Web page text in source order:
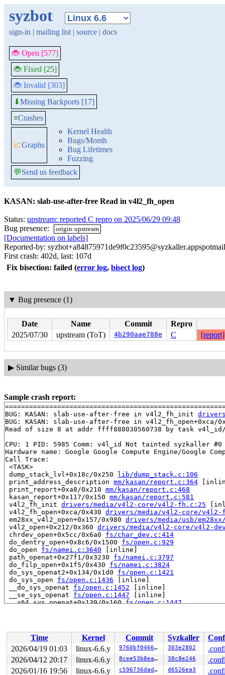
syzbot
sign-in | mailing list | source | docs
🐞 Open [577]
🐞 Fixed [25]
🐞 Invalid [303]
⬇Missing Backports [17]
≡Crashes
📈Graphs
Kernel Health
Bugs/Month
Bug Lifetimes
Fuzzing
💬Send us feedback
KASAN: slab-use-after-free Read in v4l2_fh_open
Status: upstream: reported C repro on 2025/06/29 09:48
Bug presence:
origin:upstream
[Documentation on labels]
Reported-by:
First crash: 402d, last: 107d
Fix bisection: failed (error log, bisect log)
▼ Bug presence (1)
Date Name Commit
Repro
2025/07/30
upstream (ToT) 4b290aae788e C [report]
▶ Similar bugs (3)
Sample crash report:
BUG: KASAN: slab-use-after-free in v4l2_fh_init
BUG: KASAN: slab-use-after-free in v4l2_fh_open+0xca/
Read of size 8 at addr ffff888030560738 by task v4l_id/
CPU: 1 PID: 5985 Comm: v4l_id Not tainted syzkaller #0
Hardware name: Google Google Compute Engine/Google
Call Trace:
<TASK>
dump_stack_lvl+0x18c/0x250
lib/dump_stack.c:106
print_address_description mm/kasan/report.c:364
print_report+0xa8/0x210 mm/kasan/report.c:468
kasan_report+0x117/0x150 mm/kasan/report.c:581
v4l2_fh_init drivers/media/v4l2-core/v4l2-fh.c:25
v4l2_fh_open+0xca/0x430 drivers/media/v4l2-core/v4l2-
em28xx_v4l2_open+0x157/0x980 drivers/media/usb/
v4l2_open+0x212/0x360 drivers/media/v4l2-core/v4l2-
chrdev_open+0x5cc/0x6a0 fs/char_dev.c:414
do_dentry_open+0x8c6/0x1500 fs/open.c:929
do_open fs/namei.c:3640 [inline]
path_openat+0x27f1/0x3230 fs/namei.c:3797
do_filp_open+0x1f5/0x430 fs/namei.c:3824
do_sys_openat2+0x134/0x1d0 fs/open.c:1421
do_sys_open fs/open.c:1436 [inline]
__do_sys_openat fs/open.c:1452 [inline]
__se_sys_openat fs/open.c:1447 [inline]
__x64_sys_openat+0x139/0x160 fs/open.c:1447
RIP: 0033:0x7f74aeea7407
Code: 48 89 fa 4c 89 df e8 38 aa 00 00 8b 93 08 03
RSP: 002b:00007ffc5480b480 EFLAGS: 00000202 ORIG_RAX:
RAX: ffffffffffffffda RBX: 00007f74af5f9880 RCX:
RDX: 0000000000000000 RSI: 00007ffc5480cf1e RDI:
RBP: 0000000000000002 R08: 0000000000000000 R09:
Time Kernel Commit Syzkaller
2026/04/19 01:03
linux-6.6.y 9760bf04666d 303e2802
2026/04/12 20:17
linux-6.6.y 8cee53b8eaeb 38c8e246
2026/01/16 19:56
linux-6.6.y c596736dadab d6526ea3